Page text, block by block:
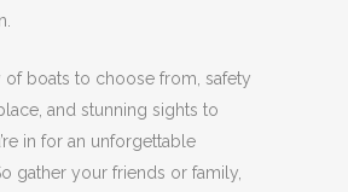
of boats to choose from, safety
and stunning sights to
in for an unforgettable
gather your friends or family,